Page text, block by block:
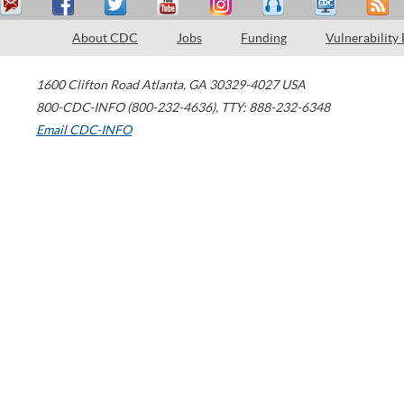
About CDC Jobs Funding Vulnerability
1600 Clifton Road Atlanta, GA 30329-4027 USA
800-CDC-INFO (800-232-4636), TTY: 888-232-6348
Email CDC-INFO